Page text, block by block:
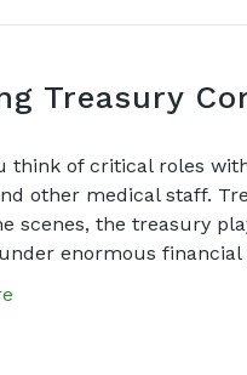
Treasury
think of critical roles
other medical staff.
scenes, the treasury
enormous